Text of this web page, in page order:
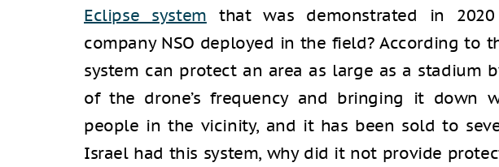
Eclipse system that was demonstrated in
company NSO deployed in the field? According to
system can protect an area as large as a stadium
of the drone’s frequency and bringing it down
people in the vicinity, and it has been sold to
Israel had this system, why did it not provide